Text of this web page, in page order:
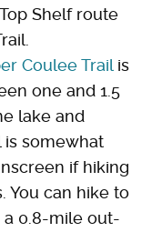
Shelf route
Coulee Trailis
one and 1.5
lake and
is somewhat
if hiking
You can hike to
a 0.8-mile out-